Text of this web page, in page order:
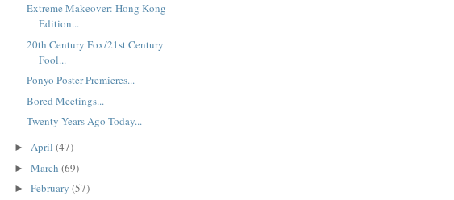
Extreme Makeover: Hong Kong
Edition...
20th Century Fox/21st Century
Fool...
Ponyo Poster Premieres...
Bored Meetings...
Twenty Years Ago Today...
► April (47)
► March (69)
► February (57)